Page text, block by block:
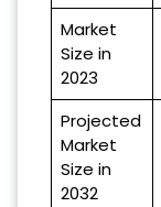
Market
Size in
2023
Projected
Market
Size in
2032